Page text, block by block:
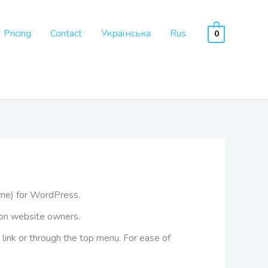
Pricing Contact Українська Rus 0
for WordPress.
website owners.
or through the top menu. For ease of